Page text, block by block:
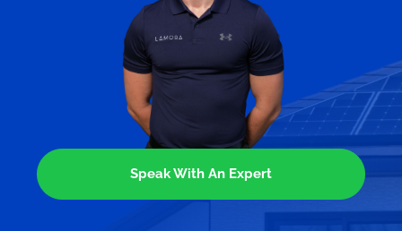
Speak With An Expert